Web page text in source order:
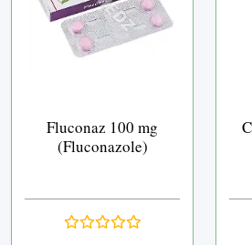
Fluconaz 100 mg
(Fluconazole)